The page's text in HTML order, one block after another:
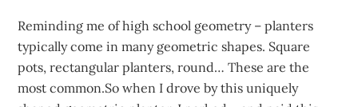
Reminding me of high school geometry – planters
typically come in many geometric shapes. Square
pots, rectangular planters, round… These are the
most common.So when I drove by this uniquely